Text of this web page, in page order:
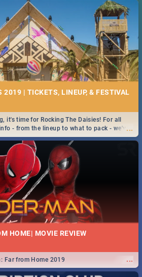
2019 | TICKETS, LINEUP, & FESTIVAL
...
it's time for Rocking The Daisies! For all
- from the lineup to what to pack - we've
HOME| MOVIE REVIEW
...
Far from Home 2019